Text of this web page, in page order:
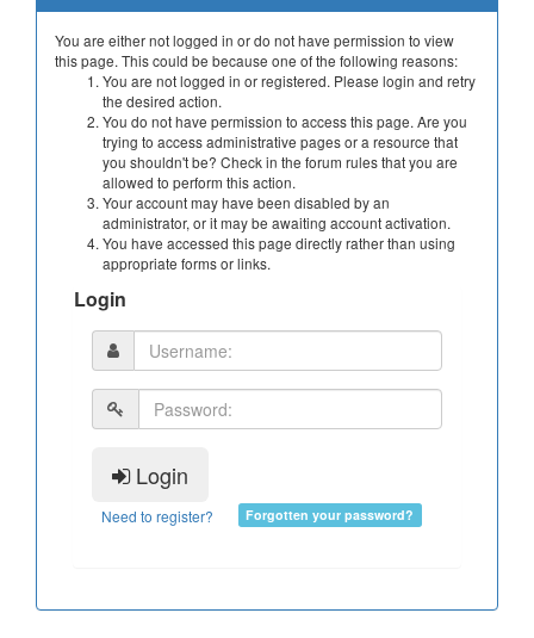
You are either not logged in or do not have permission to view
this page. This could be because one of the following reasons:
You are not logged in or registered. Please login and retry
the desired action.
You do not have permission to access this page. Are you
trying to access administrative pages or a resource that
you shouldn't be? Check in the forum rules that you are
allowed to perform this action.
Your account may have been disabled by an
administrator, or it may be awaiting account activation.
You have accessed this page directly rather than using
appropriate forms or links.
Login
Login
Need to register? Forgotten your password?